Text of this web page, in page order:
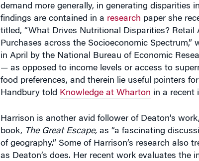
demand more generally, in generating disparities
findings are contained in a research paper she
titled, “What Drives Nutritional Disparities? Retail
Purchases across the Socioeconomic Spectrum,”
in April by the National Bureau of Economic
— as opposed to income levels or access to
food preferences, and therein lie useful pointers
Handbury told Knowledge at Wharton in a recent
Harrison is another avid follower of Deaton’s
book, The Great Escape,as “a fascinating
of geography.” Some of Harrison’s research also
as Deaton’s does. Her recent work evaluates the